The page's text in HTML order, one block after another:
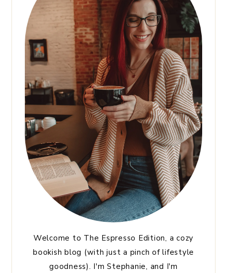
Welcome to The Espresso Edition, a cozy
bookish blog (with just a pinch of lifestyle
goodness). I'm Stephanie, and I'm